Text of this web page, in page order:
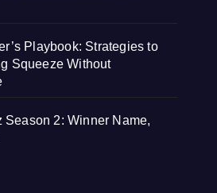
Playbook: Strategies to
Squeeze Without
Season 2: Winner Name,